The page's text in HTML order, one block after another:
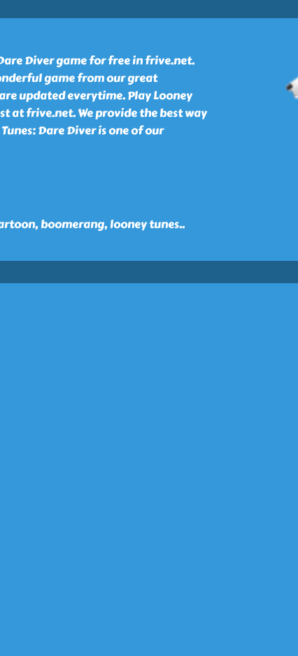
Diver game for free in frive.net.
game from our great
updated everytime. Play Looney
at frive.net. We provide the best way
Dare Diver is one of our
boomerang, looney tunes..